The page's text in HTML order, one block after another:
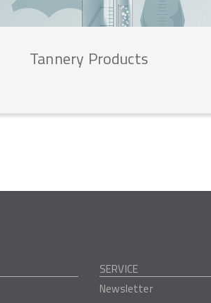
Tannery Products
SERVICE
Newsletter